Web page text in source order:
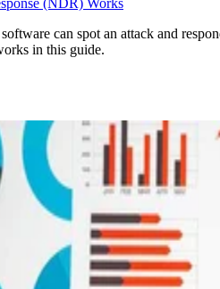
(NDR) Works
can spot an attack and
in this guide.